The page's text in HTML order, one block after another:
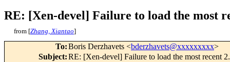
RE: [Xen-devel] Failure to load the most
from [Zhang, Xiantao]
To:Boris Derzhavets <bderzhavets@xxxxxxxxx>
Subject:RE: [Xen-devel] Failure to load the most recent